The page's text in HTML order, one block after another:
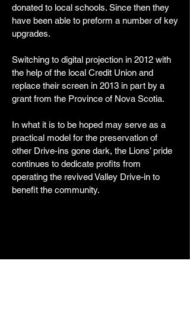
donated to local schools. Since then they
have been able to preform a number of key
upgrades.
Switching to digital projection in 2012 with
the help of the local Credit Union and
replace their screen in 2013 in part by a
grant from the Province of Nova Scotia.
In what it is to be hoped may serve as a
practical model for the preservation of
other Drive-ins gone dark, the Lions’ pride
continues to dedicate profits from
operating the revived Valley Drive-in to
benefit the community.